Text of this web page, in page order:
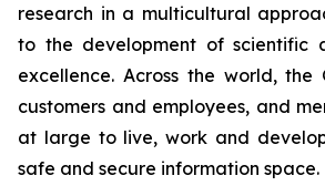
research in a multicultural
to the development of scientific
excellence. Across the world, the
customers and employees, and
at large to live, work and
safe and secure information space.